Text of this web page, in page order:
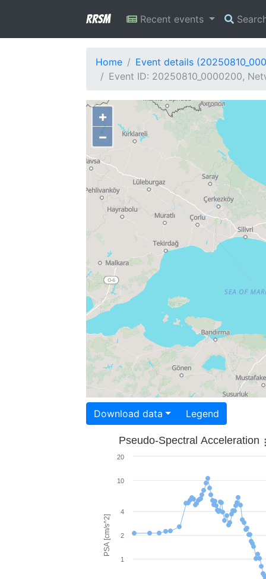
RRSM Recent events
Home
Event details
Event ID: 20250810_0000200,
+
−
Download data Legend
PSA [cm/s^2]
Pseudo-Spectral Acceleration
1
2
4
10
20